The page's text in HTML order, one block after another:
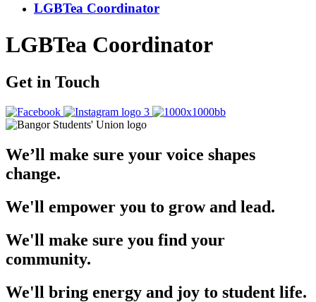
LGBTea Coordinator
LGBTea Coordinator
Get in Touch
We’ll make sure your voice shapes
change.
We'll empower you to grow and lead.
We'll make sure you find your
community.
We'll bring energy and joy to student life.